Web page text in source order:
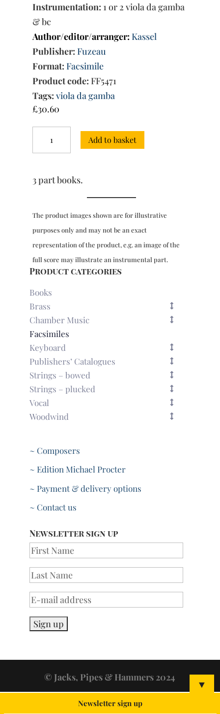
Instrumentation: 1 or 2 viola da gamba
& bc
Author/editor/arranger: Kassel
Publisher: Fuzeau
Format: Facsimile
Product code: FF5471
Tags: viola da gamba
£30.60
Partite
or
da
(1698)
quantity
Add to basket
3 part books.
The product images shown are for illustrative
purposes only and may not be an exact
representation of the product, e.g. an image of the
full score may illustrate an instrumental part.
Product categories
Books
Brass
Chamber Music
Facsimiles
Keyboard
Publishers’ Catalogues
Strings – bowed
Strings – plucked
Vocal
Woodwind
~ Composers
~ Edition Michael Procter
~ Payment & delivery options
~ Contact us
Newsletter sign up
© Jacks, Pipes & Hammers 2024 ▼
Newsletter sign up